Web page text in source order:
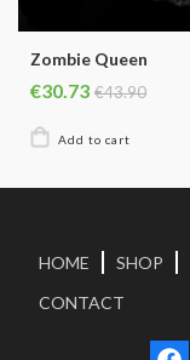
Zombie Queen
€30.73 €43.90
HOME SHOP
CONTACT